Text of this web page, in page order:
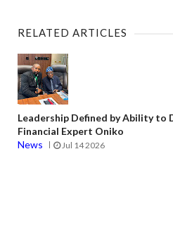
RELATED ARTICLES
Leadership Defined by Ability to
Financial Expert Oniko
News
Jul 14 2026